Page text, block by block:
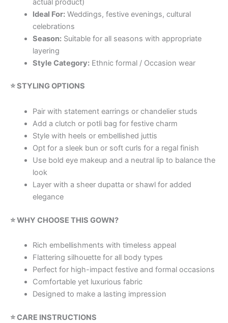
Ideal For:Weddings, festive evenings, cultural
celebrations
Season:Suitable for all seasons with appropriate
layering
Style Category:Ethnic formal / Occasion wear
⭐ STYLING OPTIONS
Pair with statement earrings or chandelier studs
Add a clutch or potli bag for festive charm
Style with heels or embellished juttis
Opt for a sleek bun or soft curls for a regal finish
Use bold eye makeup and a neutral lip to balance the
look
Layer with a sheer dupatta or shawl for added
elegance
⭐ WHY CHOOSE THIS GOWN?
Rich embellishments with timeless appeal
Flattering silhouette for all body types
Perfect for high-impact festive and formal occasions
Comfortable yet luxurious fabric
Designed to make a lasting impression
⭐ CARE INSTRUCTIONS